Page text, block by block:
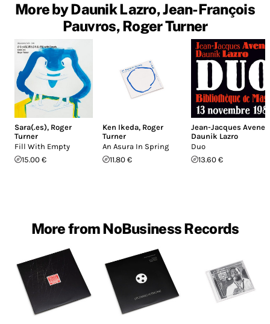
More by Daunik Lazro, Jean-François
Pauvros, Roger Turner
Sara(.es), Roger
Turner
Fill With Empty
15.00 €
Ken Ikeda, Roger
Turner
An Asura In Spring
11.80 €
Jean-Jacques Avenel
Daunik Lazro
Duo
13.60 €
More from NoBusiness Records